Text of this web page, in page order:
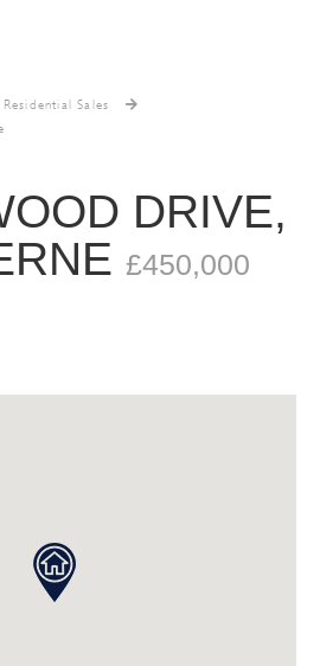
Residential Sales
DRIVE,
£450,000